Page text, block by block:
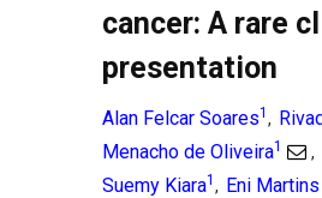
cancer: A rare
presentation
Alan Felcar Soares1 ,
Menacho de Oliveira1 ,
Suemy Kiara1 , Eni